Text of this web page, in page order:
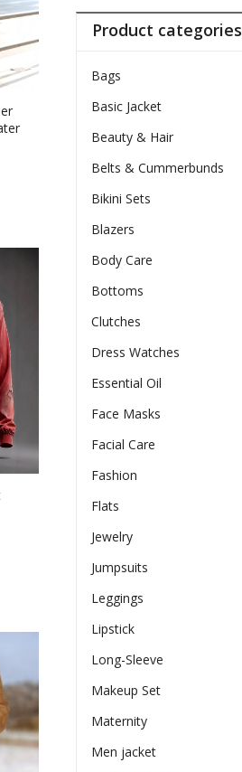
Product categories
Bags
Basic Jacket
Beauty & Hair
Belts & Cummerbunds
Bikini Sets
Blazers
Body Care
Bottoms
Clutches
Dress Watches
Essential Oil
Face Masks
Facial Care
Fashion
Flats
Jewelry
Jumpsuits
Leggings
Lipstick
Long-Sleeve
Makeup Set
Maternity
Men jacket